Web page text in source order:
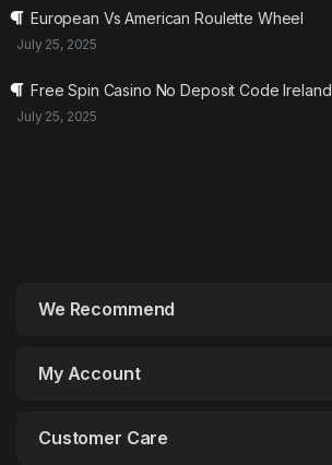
European Vs American Roulette Wheel
July 25, 2025
Free Spin Casino No Deposit Code Ireland
July 25, 2025
We Recommend
My Account
Customer Care